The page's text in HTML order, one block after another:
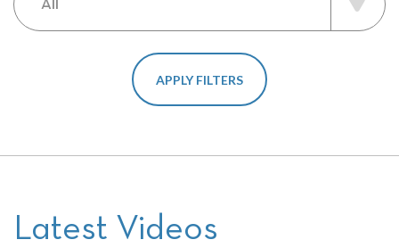
APPLY FILTERS
Latest Videos